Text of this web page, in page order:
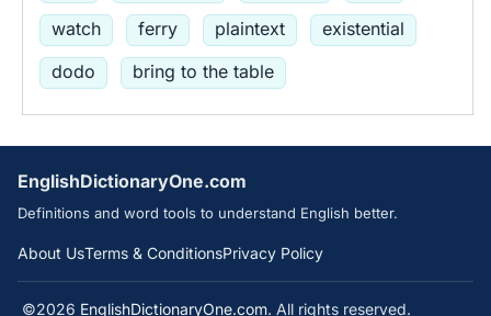
watch
ferry plaintext
existential
dodo
bring to the table
EnglishDictionaryOne.com
Definitions and word tools to understand English better.
About UsTerms & ConditionsPrivacy Policy
©2026 EnglishDictionaryOne.com. All rights reserved.